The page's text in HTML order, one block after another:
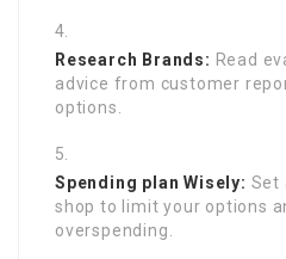
Research Brands: Read
advice from customer
options.
Spending plan Wisely: Set
shop to limit your options
overspending.